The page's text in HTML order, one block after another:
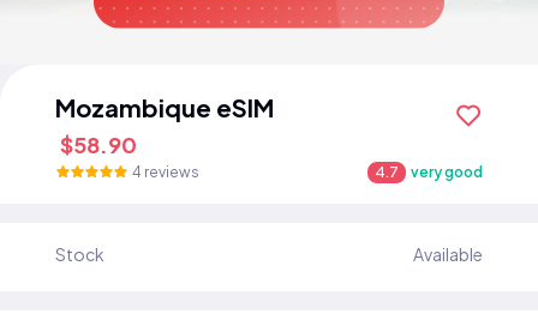
Mozambique eSIM
$58.90
4 reviews 4.7 very good
Stock Available